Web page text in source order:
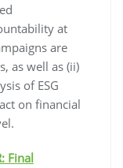
at
are
as well as (ii)
of ESG
on financial
Final